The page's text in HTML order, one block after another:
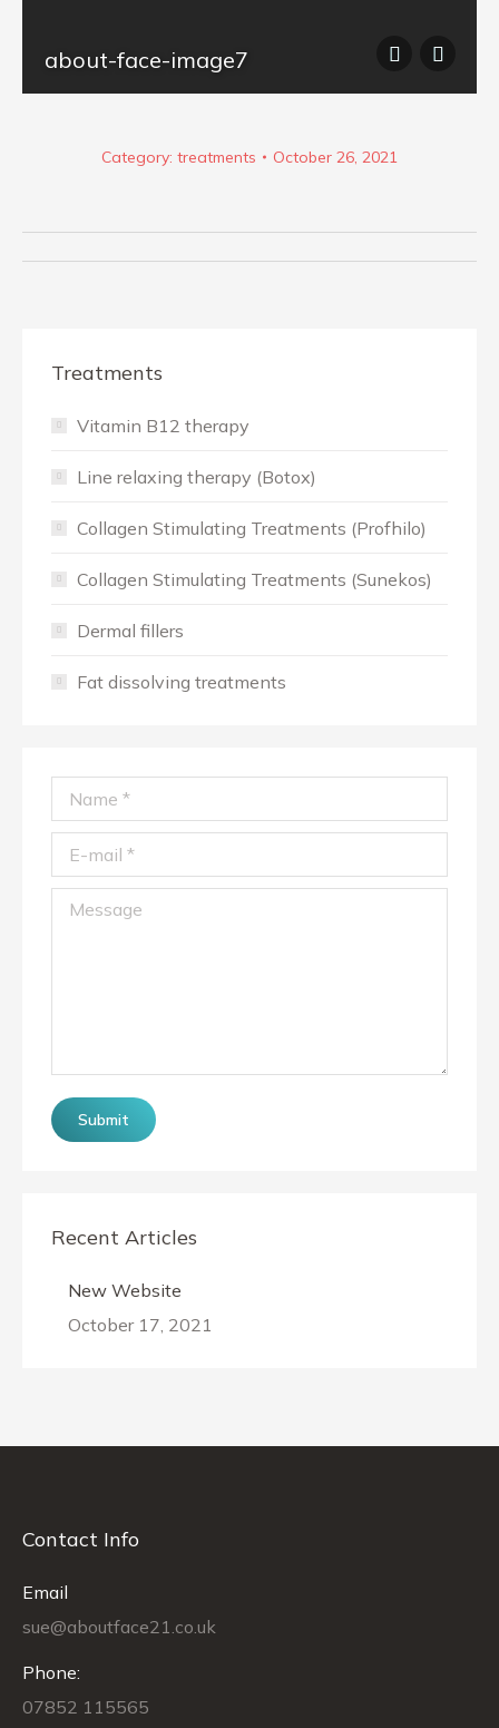
about-face-image7
Category: treatments October 26, 2021
Album
Treatments
Vitamin B12 therapy
Line relaxing therapy (Botox)
Collagen Stimulating Treatments (Profhilo)
Collagen Stimulating Treatments (Sunekos)
Dermal fillers
Fat dissolving treatments
Name *
E-mail *
Message
Submit
Recent Articles
New Website
October 17, 2021
Contact Info
Email
sue@aboutface21.co.uk
Phone:
07852 115565